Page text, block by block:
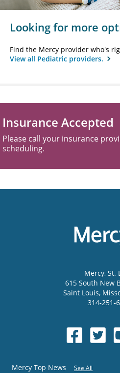
Looking for more
Find the Mercy provider who's
View all Pediatric providers.
Insurance Accepted
Please call your insurance
scheduling.
Mercy, St.
615 South New
Saint Louis,
314-251-
Mercy Top News See All